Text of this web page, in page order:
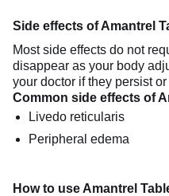
Side effects of Amantrel
Most side effects do not
disappear as your body
your doctor if they persist
Common side effects of
Livedo reticularis
Peripheral edema
How to use Amantrel